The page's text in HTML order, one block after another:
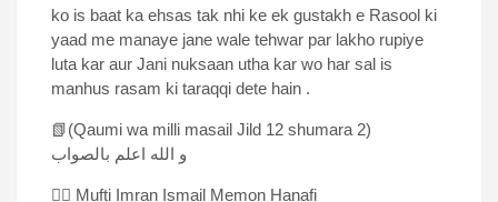
ko is baat ka ehsas tak nhi ke ek gustakh e Rasool ki
yaad me manaye jane wale tehwar par lakho rupiye
luta kar aur Jani nuksaan utha kar wo har sal is
manhus rasam ki taraqqi dete hain .
📗(Qaumi wa milli masail Jild 12 shumara 2)
و الله اعلم بالصواب
✍🏻 Mufti Imran Ismail Memon Hanafi